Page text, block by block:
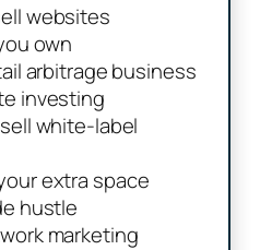
websites
own
arbitrage business
investing
white-label
extra space
hustle
marketing